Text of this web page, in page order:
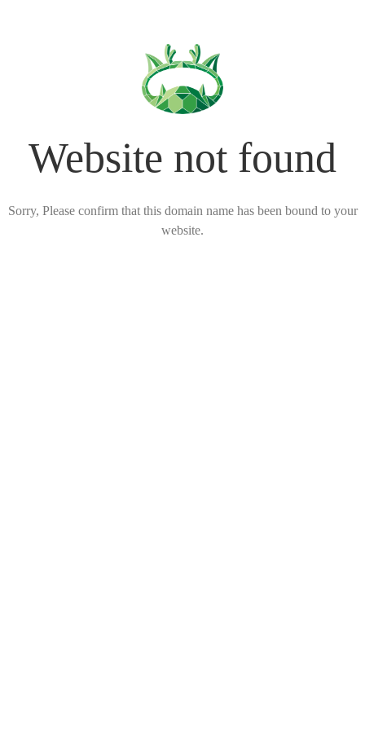
Website not found
Sorry, Please confirm that this domain name has been bound to your
website.